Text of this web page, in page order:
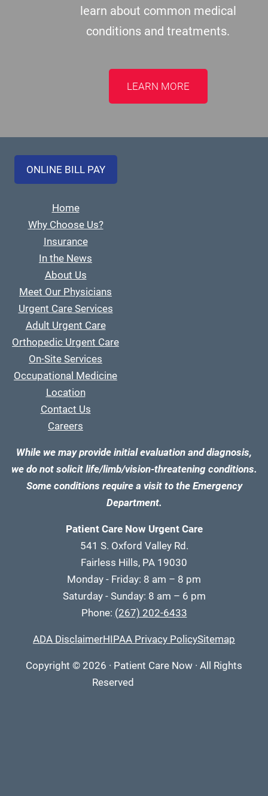
learn about common medical
conditions and treatments.
LEARN MORE
ONLINE BILL PAY
Home
Why Choose Us?
Insurance
In the News
About Us
Meet Our Physicians
Urgent Care Services
Adult Urgent Care
Orthopedic Urgent Care
On-Site Services
Occupational Medicine
Location
Contact Us
Careers
While we may provide initial evaluation and diagnosis,
we do not solicit life/limb/vision-threatening conditions.
Some conditions require a visit to the Emergency
Department.
Patient Care Now Urgent Care
541 S. Oxford Valley Rd.
Fairless Hills, PA 19030
Monday - Friday: 8 am – 8 pm
Saturday - Sunday: 8 am – 6 pm
Phone: (267) 202-6433
ADA DisclaimerHIPAA Privacy PolicySitemap
Copyright © 2026 · Patient Care Now · All Rights
Reserved